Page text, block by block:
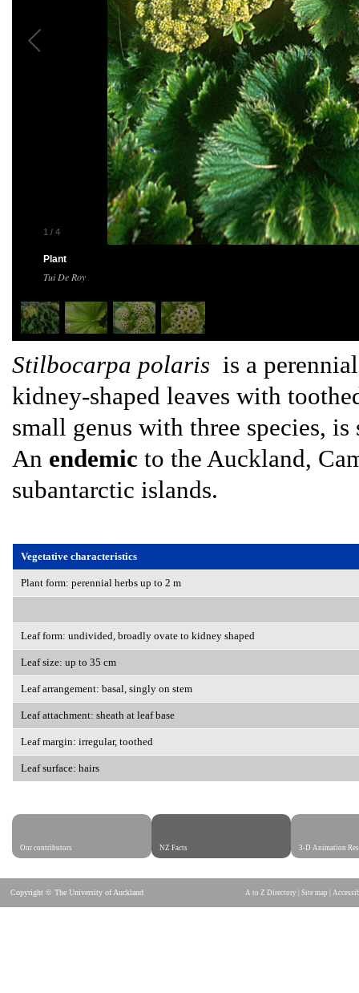
1 / 4
Plant
Tui De Roy
Stilbocarpa polaris is a
kidney-shaped leaves with
small genus with three species,
An endemic to the Auckland,
subantarctic islands.
Vegetative characteristics
Plant form: perennial herbs up to 2 m
Leaf form: undivided, broadly ovate to kidney shaped
Leaf size: up to 35 cm
Leaf arrangement: basal, singly on stem
Leaf attachment: sheath at leaf base
Leaf margin: irregular, toothed
Leaf surface: hairs
Our contributors NZ Facts 3-D Animation
Copyright © The University of Auckland A to Z Directory Site map